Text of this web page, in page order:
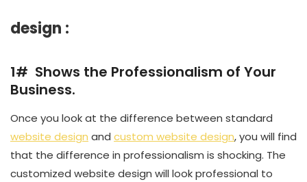
design :
1# Shows the Professionalism of Your
Business.
Once you look at the difference between standard
website design and custom website design, you will find
that the difference in professionalism is shocking. The
customized website design will look professional to